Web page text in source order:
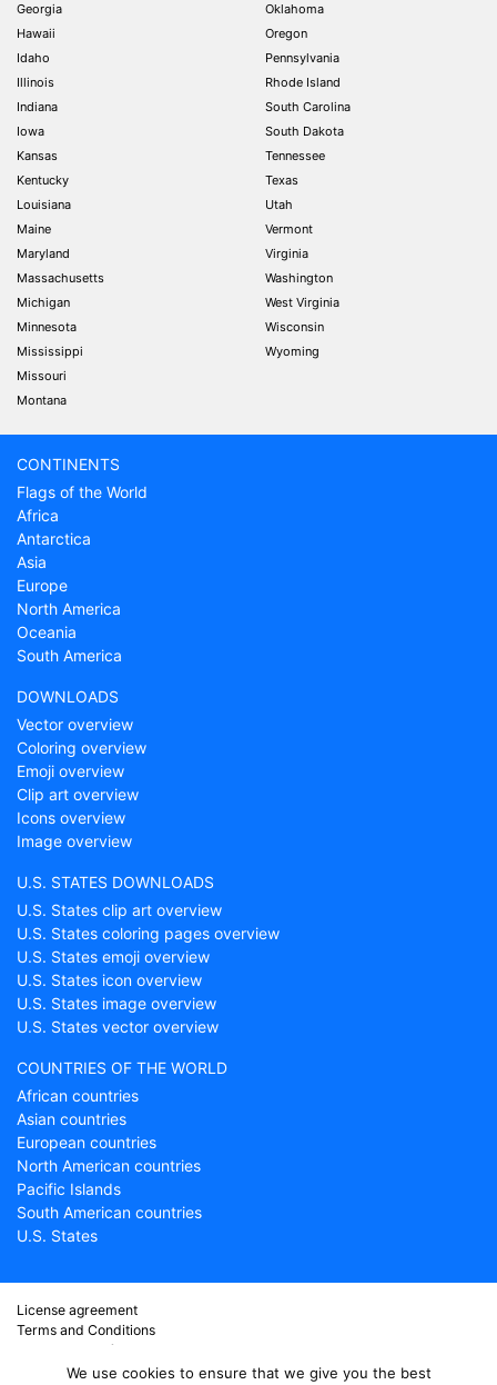
Georgia
Hawaii
Idaho
Illinois
Indiana
Iowa
Kansas
Kentucky
Louisiana
Maine
Maryland
Massachusetts
Michigan
Minnesota
Mississippi
Missouri
Montana
Oklahoma
Oregon
Pennsylvania
Rhode Island
South Carolina
South Dakota
Tennessee
Texas
Utah
Vermont
Virginia
Washington
West Virginia
Wisconsin
Wyoming
CONTINENTS
Flags of the World
Africa
Antarctica
Asia
Europe
North America
Oceania
South America
DOWNLOADS
Vector overview
Coloring overview
Emoji overview
Clip art overview
Icons overview
Image overview
U.S. STATES DOWNLOADS
U.S. States clip art overview
U.S. States coloring pages overview
U.S. States emoji overview
U.S. States icon overview
U.S. States image overview
U.S. States vector overview
COUNTRIES OF THE WORLD
African countries
Asian countries
European countries
North American countries
Pacific Islands
South American countries
U.S. States
License agreement
Terms and Conditions
About Countryflags.com
DisclaimerWe use cookies to ensure that we give you the best